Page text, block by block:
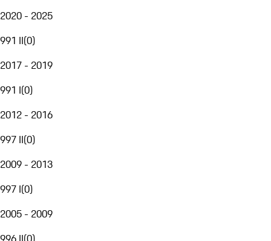
2020 - 2025
991 II(0)
2017 - 2019
991 I(0)
2012 - 2016
997 II(0)
2009 - 2013
997 I(0)
2005 - 2009